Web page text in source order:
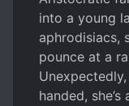
into a young
aphrodisiacs,
pounce at a
handed,